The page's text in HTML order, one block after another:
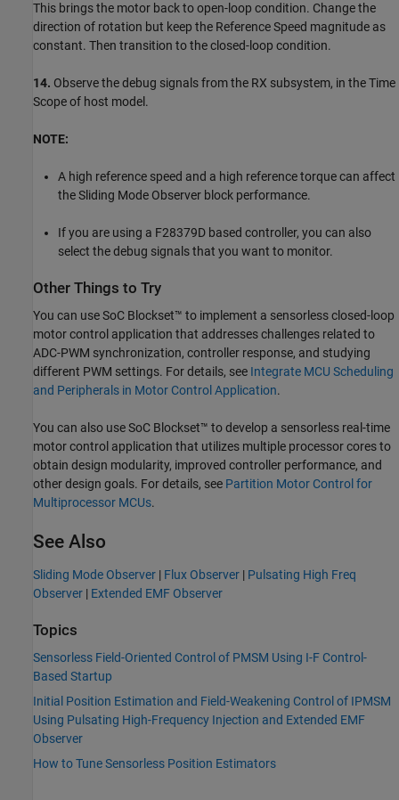
This brings the motor back to open-loop condition. Change the
direction of rotation but keep the Reference Speed magnitude as
constant. Then transition to the closed-loop condition.
14. Observe the debug signals from the RX subsystem, in the Time
Scope of host model.
NOTE:
A high reference speed and a high reference torque can affect
the Sliding Mode Observer block performance.
If you are using a F28379D based controller, you can also
select the debug signals that you want to monitor.
Other Things to Try
You can use SoC Blockset™ to implement a sensorless closed-loop
motor control application that addresses challenges related to
ADC-PWM synchronization, controller response, and studying
different PWM settings. For details, see Integrate MCU Scheduling
and Peripherals in Motor Control Application.
You can also use SoC Blockset™ to develop a sensorless real-time
motor control application that utilizes multiple processor cores to
obtain design modularity, improved controller performance, and
other design goals. For details, see Partition Motor Control for
Multiprocessor MCUs.
See Also
Sliding Mode Observer | Flux Observer | Pulsating High Freq
Observer | Extended EMF Observer
Topics
Sensorless Field-Oriented Control of PMSM Using I-F Control-
Based Startup
Initial Position Estimation and Field-Weakening Control of IPMSM
Using Pulsating High-Frequency Injection and Extended EMF
Observer
How to Tune Sensorless Position Estimators